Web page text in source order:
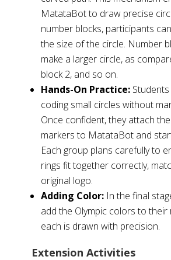
MatataBot to draw precise
number blocks, participants
the size of the circle. Number
make a larger circle, as
block 2, and so on.
Hands-On Practice:
coding small circles without
Once confident, they attach
markers to MatataBot and
Each group plans carefully to
rings fit together correctly,
original logo.
Adding Color: In the final
add the Olympic colors to their
each is drawn with precision.
Extension Activities